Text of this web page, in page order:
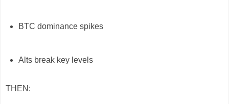
BTC dominance spikes
Alts break key levels
THEN: